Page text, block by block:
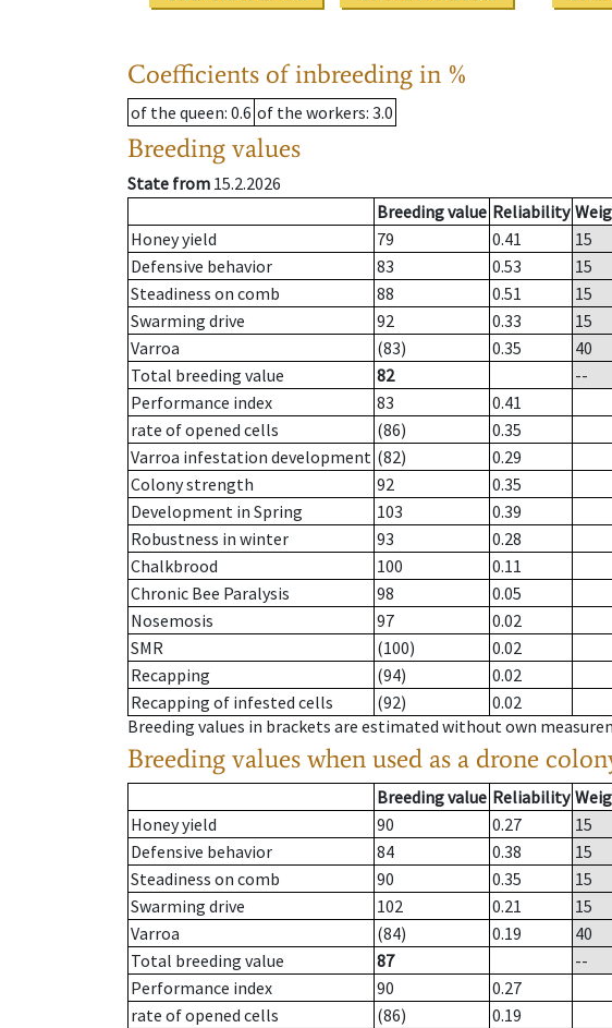
Coefficients of inbreeding in %
of the queen: 0.6 of the workers: 3.0
Breeding values
State from 15.2.2026
Breeding value Reliability
Honey yield
79 0.41
15
Defensive behavior
83 0.53
15
Steadiness on comb
88 0.51
15
Swarming drive
92 0.33
15
Varroa
(83) 0.35
40
Total breeding value
82
--
Performance index
83
0.41
rate of opened cells
(86)
0.35
Varroa infestation development (82)
0.29
Colony strength
92
0.35
Development in Spring
103
0.39
Robustness in winter
93
0.28
Chalkbrood
100
0.11
Chronic Bee Paralysis
98
0.05
Nosemosis
97
0.02
SMR
(100)
0.02
Recapping
(94)
0.02
Recapping of infested cells
(92)
0.02
Breeding values in brackets are estimated without own
Breeding values when used as a drone
Breeding value Reliability
Honey yield
90 0.27
15
Defensive behavior
84 0.38
15
Steadiness on comb
90 0.35
15
Swarming drive
102 0.21
15
Varroa
(84) 0.19
40
Total breeding value
87
--
Performance index
90
0.27
rate of opened cells
(86)
0.19